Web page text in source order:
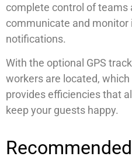
complete control of teams
communicate and
notifications.
With the optional GPS
workers are located,
provides efficiencies that
keep your guests happy.